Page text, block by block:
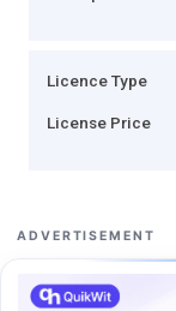
Licence Type
License Price
ADVERTISEMENT